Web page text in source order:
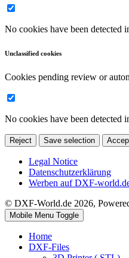
No cookies have been detected
Unclassified cookies
Cookies pending review or
No cookies have been detected
Reject Save selection
Legal Notice
Datenschutzerklärung
Werben auf DXF-
© DXF-World.de 2026,
Mobile Menu Toggle
Home
DXF-Files